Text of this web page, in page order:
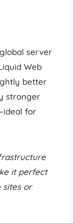
server
Web
better
stronger
for
it perfect
or